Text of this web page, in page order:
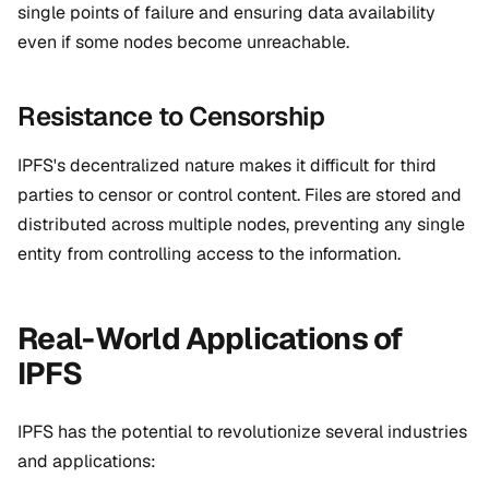
single points of failure and ensuring data availability
even if some nodes become unreachable.
Resistance to Censorship
IPFS's decentralized nature makes it difficult for third
parties to censor or control content. Files are stored and
distributed across multiple nodes, preventing any single
entity from controlling access to the information.
Real-World Applications of
IPFS
IPFS has the potential to revolutionize several industries
and applications: